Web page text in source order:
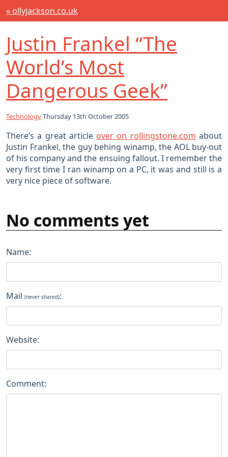
« ollyjackson.co.uk
Justin Frankel “The
World’s Most
Dangerous Geek”
TechnologyThursday 13th October 2005
There’s a great article over on rollingstone.com about
Justin Frankel, the guy behing winamp, the AOL buy-out
of his company and the ensuing fallout. I remember the
very first time I ran winamp on a PC, it was and still is a
very nice piece of software.
No comments yet
Name:
Mail (never shared):
Website:
Comment: